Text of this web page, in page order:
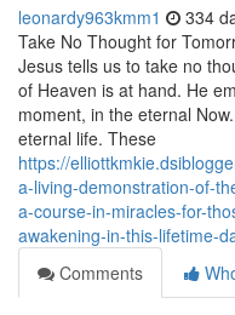
leonardy963kmm1 334
Take No Thought for
Jesus tells us to take no
of Heaven is at hand. He
moment, in the eternal
eternal life. These
https://
a-living-demonstration-of-
a-course-in-miracles-for-
awakening-in-this-lifetime-
Comments